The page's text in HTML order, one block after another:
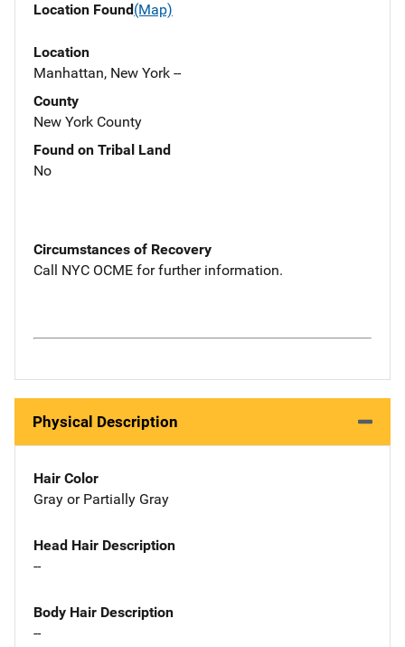
Location Found(Map)
Location
Manhattan, New York --
County
New York County
Found on Tribal Land
No
Circumstances of Recovery
Call NYC OCME for further information.
Physical Description
Hair Color
Gray or Partially Gray
Head Hair Description
--
Body Hair Description
--